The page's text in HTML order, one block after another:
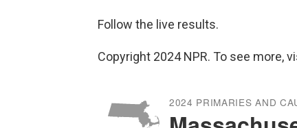
Follow the live results.
Copyright 2024 NPR. To see more,